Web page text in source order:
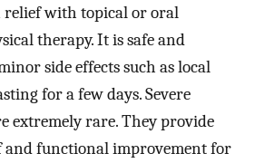
relief with topical or oral
therapy. It is safe and
side effects such as local
for a few days. Severe
extremely rare. They provide
and functional improvement for